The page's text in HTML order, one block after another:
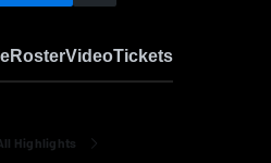
RosterVideoTickets
Highlights